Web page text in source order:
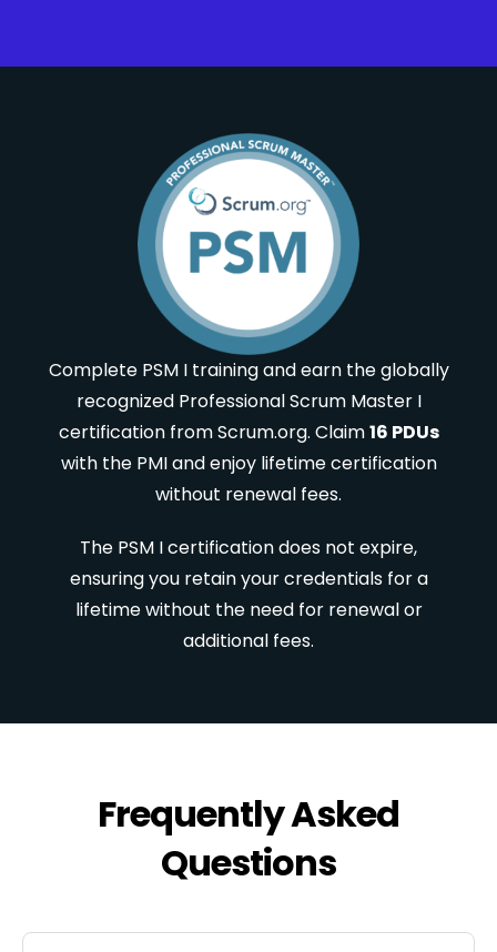
Complete PSM I training and earn the globally
recognized Professional Scrum Master I
certification from Scrum.org. Claim16 PDUs
with the PMI and enjoy lifetime certification
without renewal fees.
The PSM I certification does not expire,
ensuring you retain your credentials for a
lifetime without the need for renewal or
additional fees.
Frequently Asked
Questions